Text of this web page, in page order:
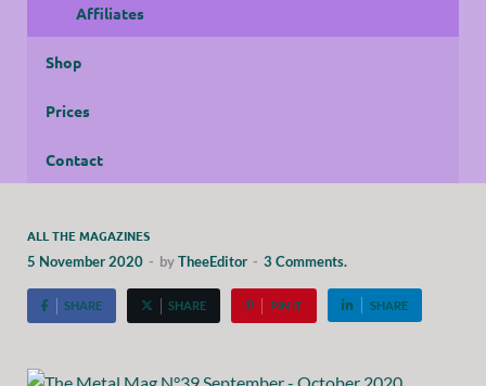
Affiliates
Shop
Prices
Contact
ALL THE MAGAZINES
5 November 2020 - byTheeEditor - 3 Comments.
SHARE SHARE PIN IT SHARE